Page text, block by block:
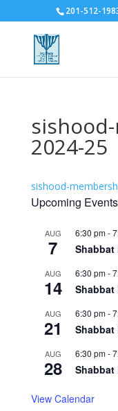
201-512-
2024-25
sishood-
Upcoming Events
AUG
7
6:30 pm-
Shabbat
AUG
14
6:30 pm-
Shabbat
AUG
21
6:30 pm-
Shabbat
AUG
28
6:30 pm-
Shabbat
View Calendar